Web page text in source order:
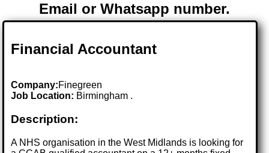
Email or Whatsapp number.
Financial Accountant
Company:Finegreen
Job Location: Birmingham .
Description:
A NHS organisation in the West Midlands is looking for